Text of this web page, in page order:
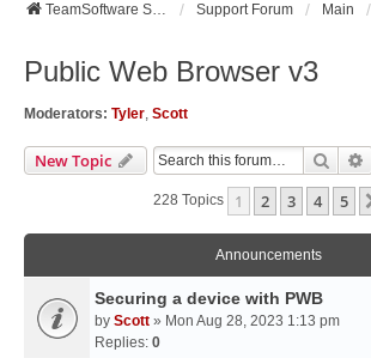
TeamSoftware Solutions Support Forum Main
Public Web Browser v3
Moderators: Tyler, Scott
New Topic Search
228 Topics 1 2 3 4 5
Announcements
Securing a device with PWB
by Scott » Mon Aug 28, 2023 1:13 pm
Replies: 0